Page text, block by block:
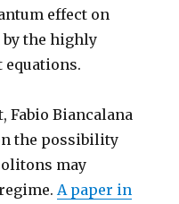
effect on
the highly
Fabio Biancalana
the possibility
may
A paper in